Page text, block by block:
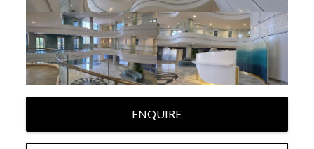
ENQUIRE